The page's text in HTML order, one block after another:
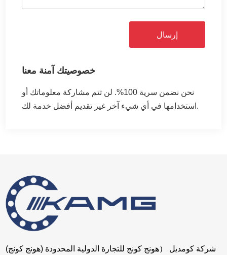
إرسال
خصوصيتك آمنة معنا
نحن نضمن سرية 100%. لن تتم مشاركة معلوماتك أو
استخدامها في أي شيء آخر غير تقديم أفضل خدمة لك.
شركة كومديل （هونج كونج للتجارة الدولية المحدودة (هونج كونج)